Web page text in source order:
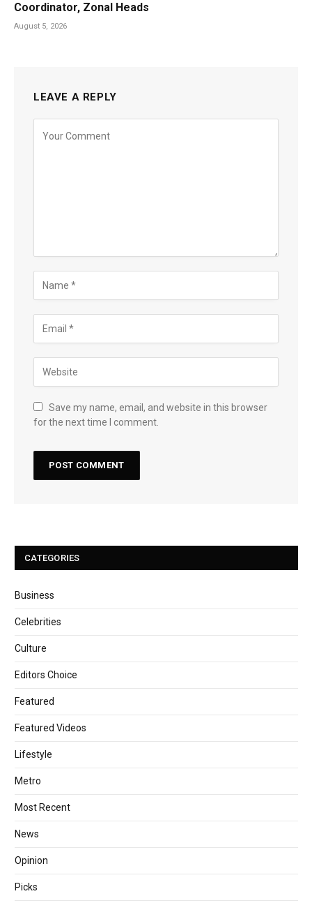
Coordinator, Zonal Heads
August 5, 2026
LEAVE A REPLY
Save my name, email, and website in this browser
for the next time I comment.
CATEGORIES
Business
Celebrities
Culture
Editors Choice
Featured
Featured Videos
Lifestyle
Metro
Most Recent
News
Opinion
Picks